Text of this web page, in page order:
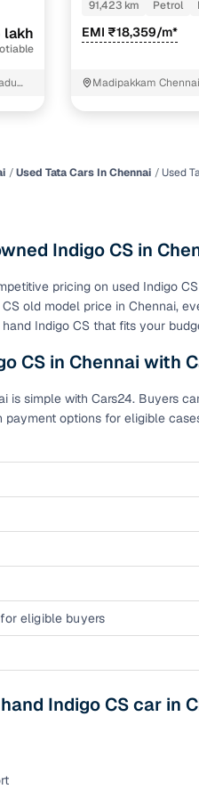
with smart filters on
Key advantage
and visual aspects
to 12 months or 15,000 km for
within 30 days if it doesn't
managed end‑to‑end,
Key advantage
sedans, SUVs, and
backed by KYC, business
proof
insights mark deals as
loan tenures, competitive
lakh
91,423 km
Petrol
EMI ₹18,359/m*
Madipakkam
Used Tata Cars In Chennai Used
Indigo CS in
pricing on used Indigo
old model price in Chennai,
Indigo CS that fits your
CS in Chennai with
is simple with Cars24. Buyers
payment options for eligible
eligible buyers
Indigo CS car in